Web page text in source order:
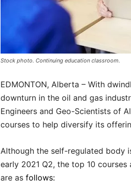
Stock photo. Continuing education classroom.
EDMONTON, Alberta – With
downturn in the oil and gas
Engineers and Geo-Scientists of
courses to help diversify its
Although the self-regulated body
early 2021 Q2, the top 10
are as follows: